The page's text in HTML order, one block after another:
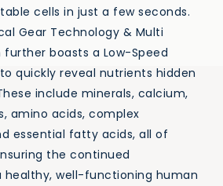
cells in just a few seconds.
Gear Technology & Multi
boasts a Low-Speed
quickly reveal nutrients hidden
include minerals, calcium,
amino acids, complex
essential fatty acids, all of
the continued
well-functioning human